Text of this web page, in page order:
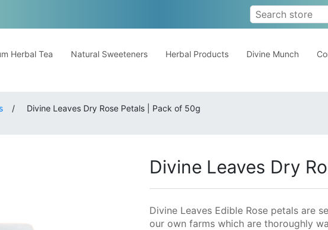
Herbal Tea Natural Sweeteners Herbal Products Divine Munch
/ Divine Leaves Dry Rose Petals | Pack of 50g
Divine Leaves Dry
Divine Leaves Edible Rose petals are
our own farms which are thoroughly